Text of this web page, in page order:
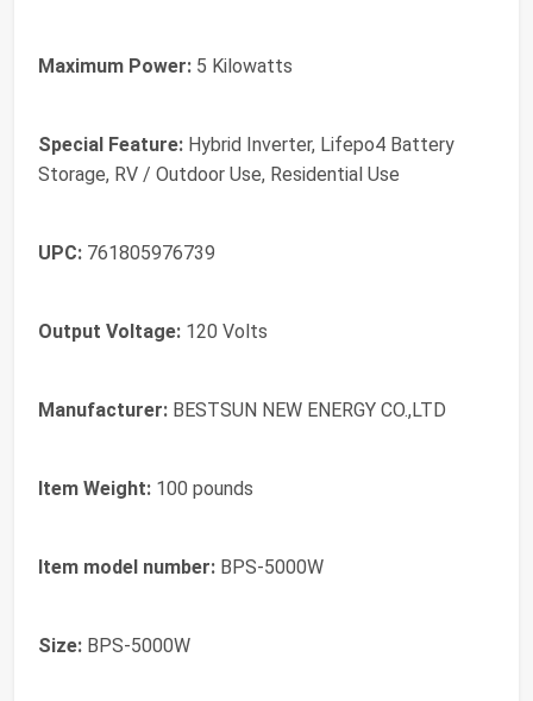
Maximum Power: ‎5 Kilowatts
Special Feature: ‎Hybrid Inverter, Lifepo4 Battery
Storage, RV / Outdoor Use, Residential Use
UPC: ‎761805976739
Output Voltage: ‎120 Volts
Manufacturer: ‎BESTSUN NEW ENERGY CO.,LTD
Item Weight: ‎100 pounds
Item model number: ‎BPS-5000W
Size: ‎BPS-5000W